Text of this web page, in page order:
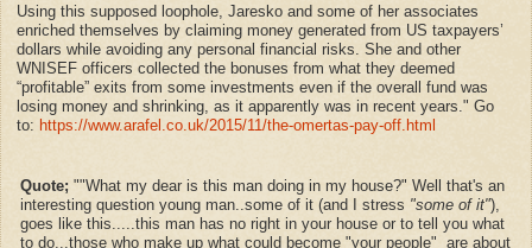
Using this supposed loophole, Jaresko and some of her associates
enriched themselves by claiming money generated from US taxpayers’
dollars while avoiding any personal financial risks. She and other
WNISEF officers collected the bonuses from what they deemed
“profitable” exits from some investments even if the overall fund was
losing money and shrinking, as it apparently was in recent years." Go
to: https://www.arafel.co.uk/2015/11/the-omertas-pay-off.html
Quote; ""What my dear is this man doing in my house?" Well that's an
interesting question young man..some of it (and I stress "some of it"),
goes like this.....this man has no right in your house or to tell you what
to do...those who make up what could become "your people" are about